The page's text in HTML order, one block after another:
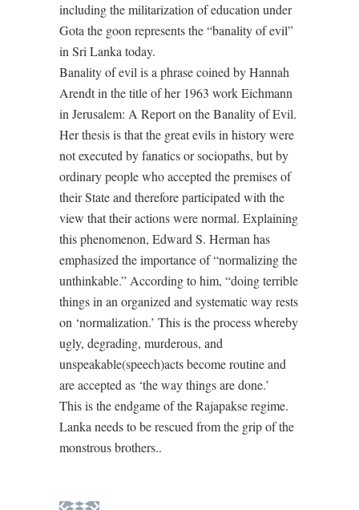
including the militarization of education under
Gota the goon represents the “banality of evil”
in Sri Lanka today.
Banality of evil is a phrase coined by Hannah
Arendt in the title of her 1963 work Eichmann
in Jerusalem: A Report on the Banality of Evil.
Her thesis is that the great evils in history were
not executed by fanatics or sociopaths, but by
ordinary people who accepted the premises of
their State and therefore participated with the
view that their actions were normal. Explaining
this phenomenon, Edward S. Herman has
emphasized the importance of “normalizing the
unthinkable.” According to him, “doing terrible
things in an organized and systematic way rests
on ‘normalization.’ This is the process whereby
ugly, degrading, murderous, and
unspeakable(speech)acts become routine and
are accepted as ‘the way things are done.’
This is the endgame of the Rajapakse regime.
Lanka needs to be rescued from the grip of the
monstrous brothers..